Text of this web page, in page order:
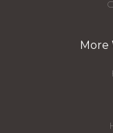
More